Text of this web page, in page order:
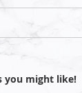
you might like!